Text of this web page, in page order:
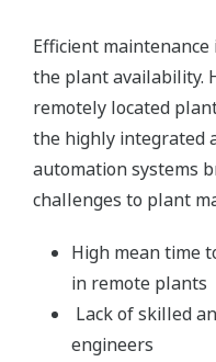
Efficient
the plant availability.
remotely located
the highly integrated
automation systems
challenges to plant
High mean time
in remote plants
Lack of skilled
engineers